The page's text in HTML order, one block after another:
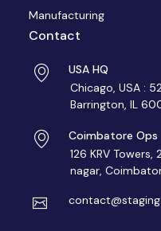
Manufacturing
Contact
USA HQ
Chicago, USA :
Barrington, IL
Coimbatore Ops
126 KRV
nagar,